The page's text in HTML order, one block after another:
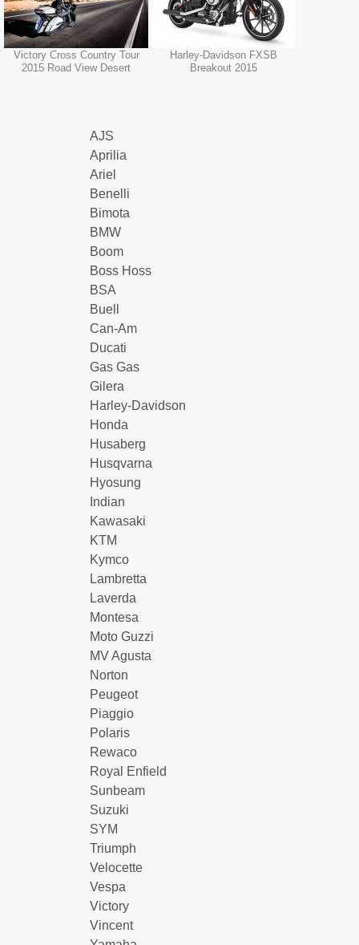
Victory Cross Country Tour
2015 Road View Desert
Harley-Davidson FXSB
Breakout 2015
AJS
Aprilia
Ariel
Benelli
Bimota
BMW
Boom
Boss Hoss
BSA
Buell
Can-Am
Ducati
Gas Gas
Gilera
Harley-Davidson
Honda
Husaberg
Husqvarna
Hyosung
Indian
Kawasaki
KTM
Kymco
Lambretta
Laverda
Montesa
Moto Guzzi
MV Agusta
Norton
Peugeot
Piaggio
Polaris
Rewaco
Royal Enfield
Sunbeam
Suzuki
SYM
Triumph
Velocette
Vespa
Victory
Vincent